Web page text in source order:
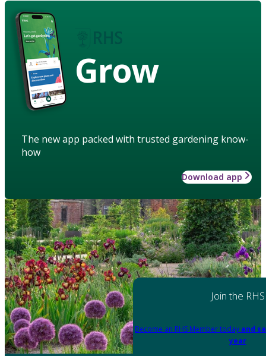
Grow
The new app packed with trusted gardening know-
how
Download app
Join the RHS
Become an RHS Member today and
year